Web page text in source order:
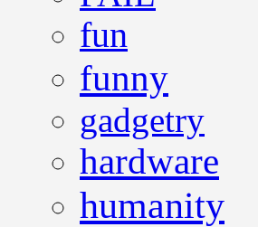
fun
funny
gadgetry
hardware
humanity